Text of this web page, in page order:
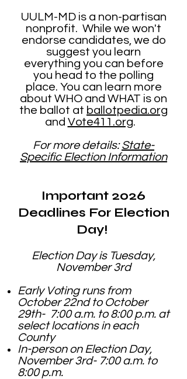
UULM-MD is a non-partisan
nonprofit. While we won't
endorse candidates, we do
suggest you learn
everything you can before
you head to the polling
place. You can learn more
about WHO and WHAT is on
the ballot at ballotpedia.org
and Vote411.org.
For more details:State-
Specific Election Information
​Important 2026
Deadlines For Election
Day!
Election Day is Tuesday,
November 3rd
Early Voting runs from
October 22nd to October
29th- 7:00 a.m. to 8:00 p.m. at
select locations in each
County
In-person on Election Day,
November 3rd- 7:00 a.m. to
8:00 p.m.